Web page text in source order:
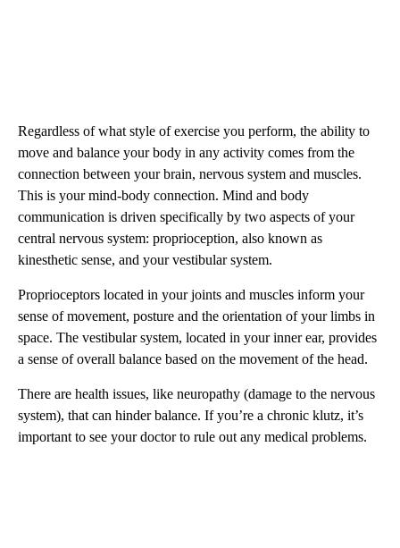
Regardless of what style of exercise you perform, the ability to
move and balance your body in any activity comes from the
connection between your brain, nervous system and muscles.
This is your mind-body connection. Mind and body
communication is driven specifically by two aspects of your
central nervous system: proprioception, also known as
kinesthetic sense, and your vestibular system.
Proprioceptors located in your joints and muscles inform your
sense of movement, posture and the orientation of your limbs in
space. The vestibular system, located in your inner ear, provides
a sense of overall balance based on the movement of the head.
There are health issues, like neuropathy (damage to the nervous
system), that can hinder balance. If you’re a chronic klutz, it’s
important to see your doctor to rule out any medical problems.